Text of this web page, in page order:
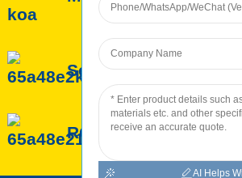
Serivisy ROC
ROC Production
AI Helps